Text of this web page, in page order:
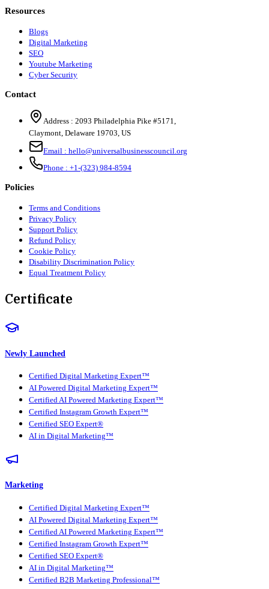
Resources
Blogs
Digital Marketing
SEO
Youtube Marketing
Cyber Security
Contact
Address : 2093 Philadelphia Pike #5171
Claymont Delaware 19703 US
Email : hello@universalbusinesscouncil.org
Phone : +1-(323) 984-8594
Policies
Terms and Conditions
Privacy Policy
Support Policy
Refund Policy
Cookie Policy
Disability Discrimination Policy
Equal Treatment Policy
Certificate
Newly Launched
Certified Digital Marketing Expert™
AI Powered Digital Marketing Expert™
Certified AI Powered Marketing Expert™
Certified Instagram Growth Expert™
Certified SEO Expert®
AI in Digital Marketing™
Marketing
Certified Digital Marketing Expert™
AI Powered Digital Marketing Expert™
Certified AI Powered Marketing Expert™
Certified Instagram Growth Expert™
Certified SEO Expert®
AI in Digital Marketing™
Certified B2B Marketing Professional™